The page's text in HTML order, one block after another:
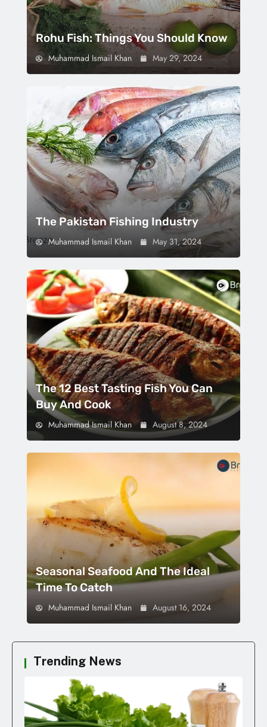
Rohu Fish: Things You Should Know
Muhammad Ismail Khan May 29, 2024
The Pakistan Fishing Industry
Muhammad Ismail Khan May 31, 2024
The 12 Best Tasting Fish You Can
Buy And Cook
Muhammad Ismail Khan August 8, 2024
Seasonal Seafood And The Ideal
Time To Catch
Muhammad Ismail Khan August 16, 2024
Trending News